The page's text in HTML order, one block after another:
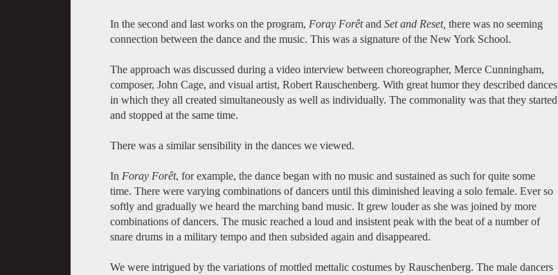
In the second and last works on the program, Foray Forêtand Set and Reset, there was no seeming
connection between the dance and the music. This was a signature of the New York School.
The approach was discussed during a video interview between choreographer, Merce Cunningham,
composer, John Cage, and visual artist, Robert Rauschenberg. With great humor they described dances
in which they all created simultaneously as well as individually. The commonality was that they started
and stopped at the same time.
There was a similar sensibility in the dances we viewed.
In Foray Forêt, for example, the dance began with no music and sustained as such for quite some
time. There were varying combinations of dancers until this diminished leaving a solo female. Ever so
softly and gradually we heard the marching band music. It grew louder as she was joined by more
combinations of dancers. The music reached a loud and insistent peak with the beat of a number of
snare drums in a military tempo and then subsided again and disappeared.
We were intrigued by the variations of mottled mettalic costumes by Rauschenberg. The male dancers